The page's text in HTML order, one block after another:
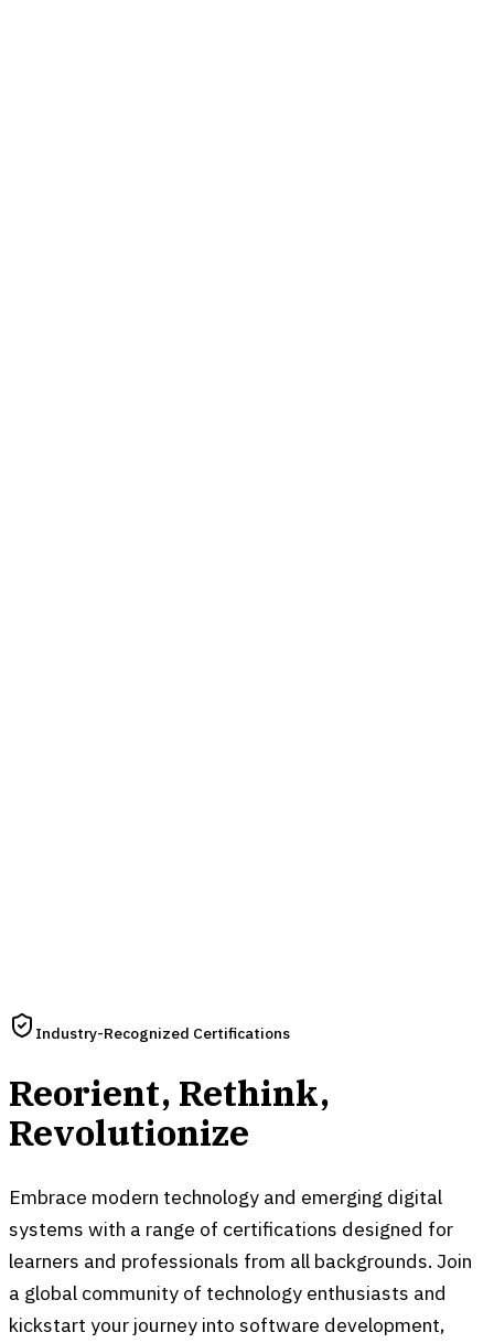
Industry-Recognized Certifications
Reorient, Rethink,
Revolutionize
Embrace modern technology and emerging digital
systems with a range of certifications designed for
learners and professionals from all backgrounds. Join
a global community of technology enthusiasts and
kickstart your journey into software development,